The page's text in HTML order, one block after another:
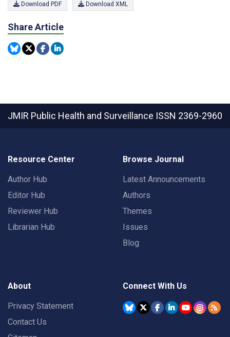
Download PDF Download XML
Share Article
JMIR Public Health and Surveillance ISSN 2369-2960
Resource Center
Author Hub
Editor Hub
Reviewer Hub
Librarian Hub
Browse Journal
Latest Announcements
Authors
Themes
Issues
Blog
About
Privacy Statement
Contact Us
Connect With Us